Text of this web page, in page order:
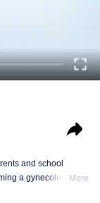
and school
a gynecologistMore